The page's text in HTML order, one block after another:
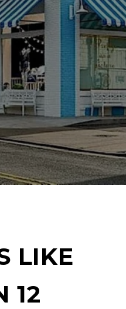
LIKE
12